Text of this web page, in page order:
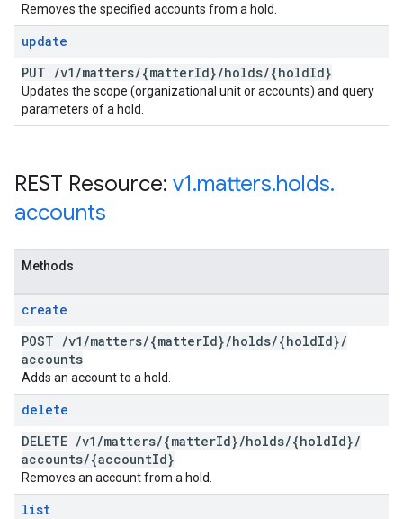
Removes the specified accounts from a hold.
update
PUT /v1 /matters/{matterId}/holds/{holdId}
Updates the scope (organizational unit or accounts) and query
parameters of a hold.
REST Resource: v1.matters.holds.
accounts
Methods
create
POST /v1 /matters/{matterId}/holds/{holdId}/
accounts
Adds an account to a hold.
delete
DELETE /v1 /matters/{matterId}/holds/{holdId}/
accounts/{accountId}
Removes an account from a hold.
list